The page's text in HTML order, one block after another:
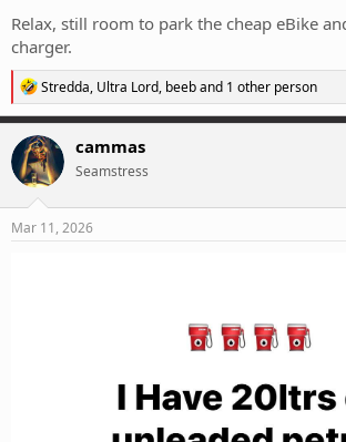
Relax, still room to park the cheap eBike
charger.
R
e
a
c
t
i
o
n
s
Stredda, Ultra Lord, beeband 1 other person
cammas
Seamstress
Mar 11, 2026